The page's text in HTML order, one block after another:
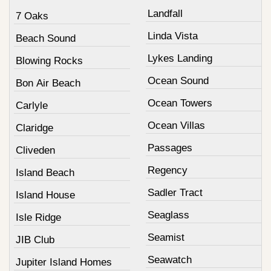
7 Oaks
Beach Sound
Blowing Rocks
Bon Air Beach
Carlyle
Claridge
Cliveden
Island Beach
Island House
Isle Ridge
JIB Club
Jupiter Island Homes
Landfall
Linda Vista
Lykes Landing
Ocean Sound
Ocean Towers
Ocean Villas
Passages
Regency
Sadler Tract
Seaglass
Seamist
Seawatch